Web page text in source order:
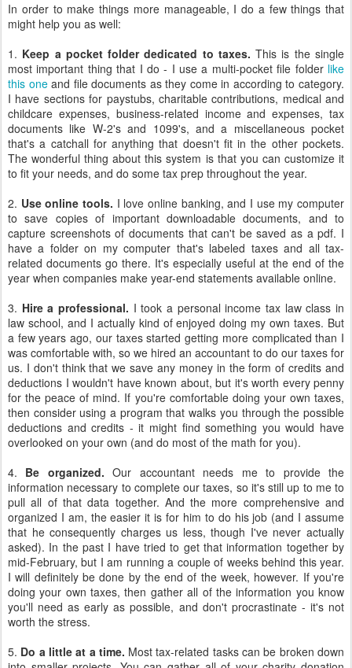
In order to make things more manageable, I do a few things that
might help you as well:
1. Keep a pocket folder dedicated to taxes. This is the single
most important thing that I do - I use a multi-pocket file folder like
this oneand file documents as they come in according to category.
I have sections for paystubs, charitable contributions, medical and
childcare expenses, business-related income and expenses, tax
documents like W-2's and 1099's, and a miscellaneous pocket
that's a catchall for anything that doesn't fit in the other pockets.
The wonderful thing about this system is that you can customize it
to fit your needs, and do some tax prep throughout the year.
2. Use online tools. I love online banking, and I use my computer
to save copies of important downloadable documents, and to
capture screenshots of documents that can't be saved as a pdf. I
have a folder on my computer that's labeled taxes and all tax-
related documents go there. It's especially useful at the end of the
year when companies make year-end statements available online.
3. Hire a professional. I took a personal income tax law class in
law school, and I actually kind of enjoyed doing my own taxes. But
a few years ago, our taxes started getting more complicated than I
was comfortable with, so we hired an accountant to do our taxes for
us. I don't think that we save any money in the form of credits and
deductions I wouldn't have known about, but it's worth every penny
for the peace of mind. If you're comfortable doing your own taxes,
then consider using a program that walks you through the possible
deductions and credits - it might find something you would have
overlooked on your own (and do most of the math for you).
4. Be organized. Our accountant needs me to provide the
information necessary to complete our taxes, so it's still up to me to
pull all of that data together. And the more comprehensive and
organized I am, the easier it is for him to do his job (and I assume
that he consequently charges us less, though I've never actually
asked). In the past I have tried to get that information together by
mid-February, but I am running a couple of weeks behind this year.
I will definitely be done by the end of the week, however. If you're
doing your own taxes, then gather all of the information you know
you'll need as early as possible, and don't procrastinate - it's not
worth the stress.
5. Do a little at a time. Most tax-related tasks can be broken down